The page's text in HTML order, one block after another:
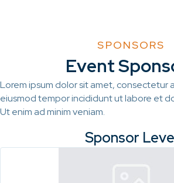
SPONSORS
Event
Lorem ipsum dolor sit amet, consectetur
eiusmod tempor incididunt ut labore et
Ut enim ad minim veniam.
Sponsor